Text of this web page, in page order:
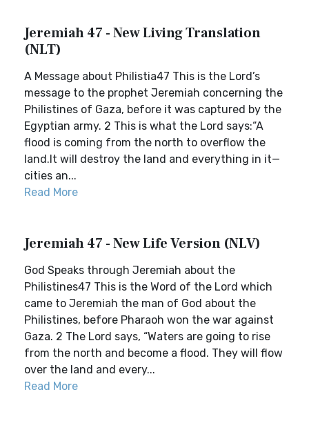
Jeremiah 47 - New Living Translation
(NLT)
A Message about Philistia47 This is the Lord’s
message to the prophet Jeremiah concerning the
Philistines of Gaza, before it was captured by the
Egyptian army. 2 This is what the Lord says:“A
flood is coming from the north to overflow the
land.It will destroy the land and everything in it—
cities an...
Read More
Jeremiah 47 - New Life Version (NLV)
God Speaks through Jeremiah about the
Philistines47 This is the Word of the Lord which
came to Jeremiah the man of God about the
Philistines, before Pharaoh won the war against
Gaza. 2 The Lord says, “Waters are going to rise
from the north and become a flood. They will flow
over the land and every...
Read More